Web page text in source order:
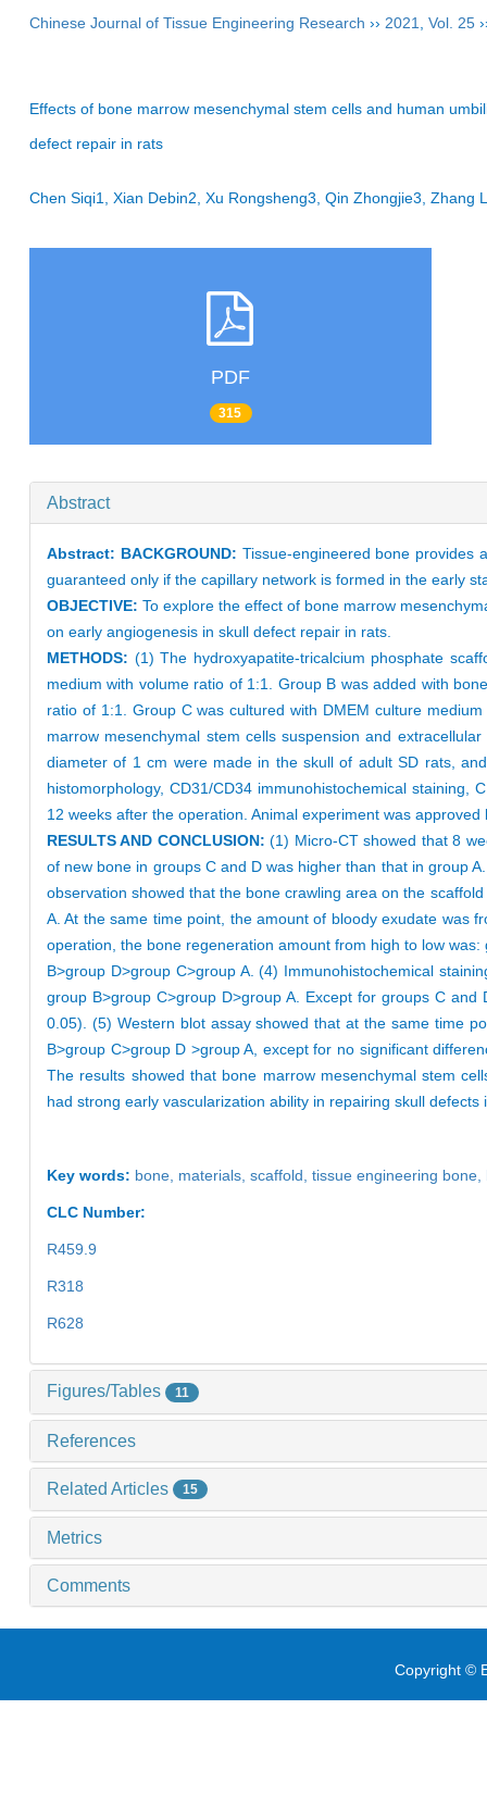
Chinese Journal of Tissue Engineering Research ›› 2021 Vol. 25
Effects of bone marrow mesenchymal stem cells and human
defect repair in rats
Chen Siqi1, Xian Debin2, Xu Rongsheng3, Qin Zhongjie3,
PDF
315
Abstract
Abstract: BACKGROUND: Tissue-engineered bone provides
guaranteed only if the capillary network is formed in the early
OBJECTIVE: To explore the effect of bone marrow
on early angiogenesis in skull defect repair in rats.
METHODS: (1) The hydroxyapatite-tricalcium phosphate
medium with volume ratio of 1:1. Group B was added with
ratio of 1:1. Group C was cultured with DMEM culture
marrow mesenchymal stem cells suspension and
diameter of 1 cm were made in the skull of adult SD rats,
histomorphology, CD31/CD34 immunohistochemical
12 weeks after the operation. Animal experiment was
RESULTS AND CONCLUSION: (1) Micro-CT showed that 8
of new bone in groups C and D was higher than that in group
observation showed that the bone crawling area on the
A. At the same time point, the amount of bloody exudate was
operation, the bone regeneration amount from high to low
B>group D>group C>group A. (4) Immunohistochemical
group B>group C>group D>group A. Except for groups C
0.05). (5) Western blot assay showed that at the same time
B>group C>group D >group A, except for no significant
The results showed that bone marrow mesenchymal stem
had strong early vascularization ability in repairing skull
Key words: bone, materials, scaffold, tissue engineering bone,
CLC Number:
R459.9
R318
R628
Figures/Tables 11
References
Related Articles 15
Metrics
Comments
Copyright ©